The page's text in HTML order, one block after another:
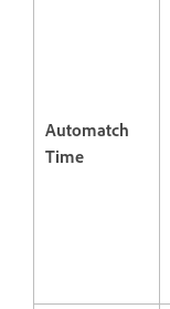
Automatch
Time